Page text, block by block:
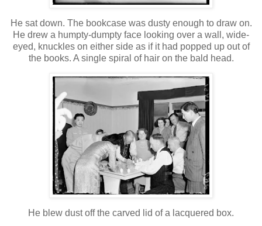
He sat down. The bookcase was dusty enough to draw on.
He drew a humpty-dumpty face looking over a wall, wide-
eyed, knuckles on either side as if it had popped up out of
the books. A single spiral of hair on the bald head.
He blew dust off the carved lid of a lacquered box.